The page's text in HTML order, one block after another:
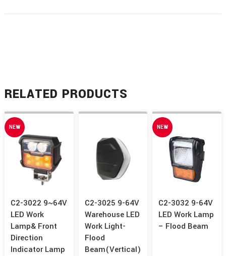
RELATED PRODUCTS
NEW
C2-3022 9~64V
LED Work
Lamp& Front
Direction
Indicator Lamp
C2-3025 9-64V
Warehouse LED
Work Light-
Flood
Beam(Vertical)
NEW
C2-3032 9-64V
LED Work Lamp
– Flood Beam